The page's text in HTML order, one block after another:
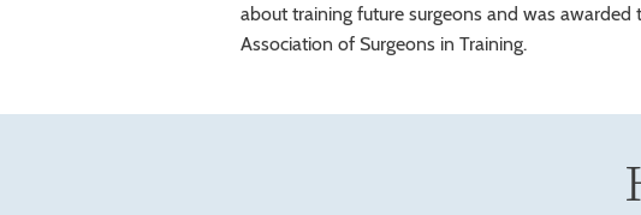
about training future surgeons and was awarded
Association of Surgeons in Training.